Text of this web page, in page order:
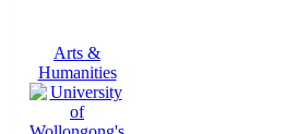
Arts &
Humanities